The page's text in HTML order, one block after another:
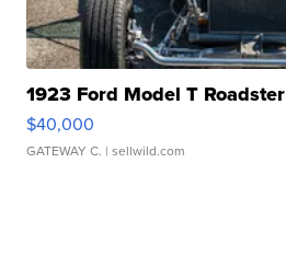
1923 Ford Model T Roadster
$40,000
GATEWAY C. | sellwild.com